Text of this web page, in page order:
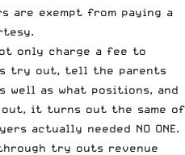
are exempt from paying a
only charge a fee to
try out, tell the parents
well as what positions, and
out, it turns out the same of
actually needed NO ONE.
try outs revenue